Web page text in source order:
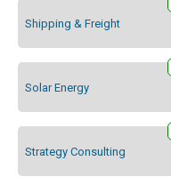
Shipping & Freight
Solar Energy
Strategy Consulting